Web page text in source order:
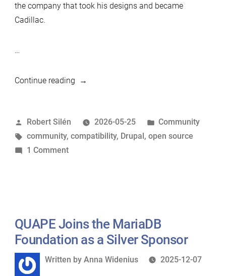
the company that took his designs and became
Cadillac.
…
Continue reading“Drupal
Posted
by
Robert Silén 2026-05-25
Posted
in
Community
Tags:
community, compatibility, Drupal, open source
1 Commenton
QUAPE Joins the MariaDB
Foundation as a Silver Sponsor
Written
Written by Anna Widenius 2025-12-07